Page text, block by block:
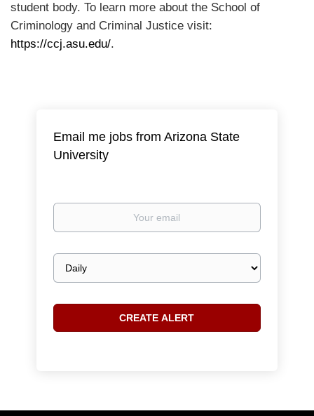
student body. To learn more about the School of
Criminology and Criminal Justice visit:
https://ccj.asu.edu/.
Email me jobs from Arizona State
University
Your
Email
frequency